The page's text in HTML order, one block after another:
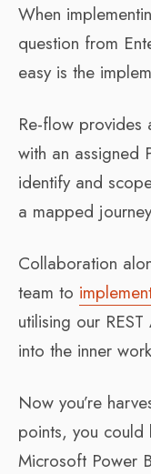
When
question from
easy is the
Re-flow provides
with an assigned
identify and
a mapped
Collaboration
team to
utilising our
into the inner
Now you’re
points, you could
Microsoft Power